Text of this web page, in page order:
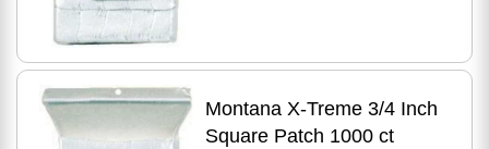
Montana X-Treme 3/4 Inch
Square Patch 1000 ct